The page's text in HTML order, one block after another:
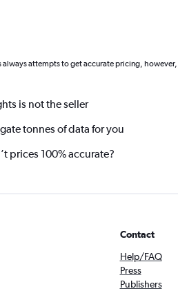
attempts to get accurate pricing, however,
is not the seller
tonnes of data for you
prices 100% accurate?
Contact
Help/FAQ
Press
Publishers